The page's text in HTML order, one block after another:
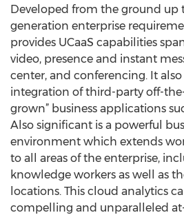
Developed from the ground up
generation enterprise
provides UCaaS capabilities
video, presence and instant
center, and conferencing. It also
integration of third-party off-
grown” business applications
Also significant is a powerful
environment which extends
to all areas of the enterprise,
knowledge workers as well as
locations. This cloud analytics
compelling and unparalleled